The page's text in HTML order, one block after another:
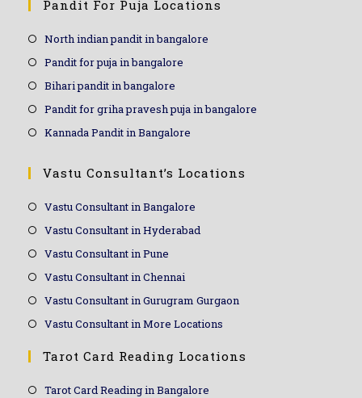
Pandit For Puja Locations
North indian pandit in bangalore
Pandit for puja in bangalore
Bihari pandit in bangalore
Pandit for griha pravesh puja in bangalore
Kannada Pandit in Bangalore
Vastu Consultant’s Locations
Vastu Consultant in Bangalore
Vastu Consultant in Hyderabad
Vastu Consultant in Pune
Vastu Consultant in Chennai
Vastu Consultant in Gurugram Gurgaon
Vastu Consultant in More Locations
Tarot Card Reading Locations
Tarot Card Reading in Bangalore